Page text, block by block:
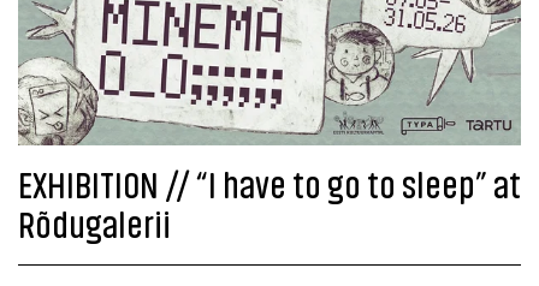
EXHIBITION // “I have to go to sleep” at
Rõdugalerii